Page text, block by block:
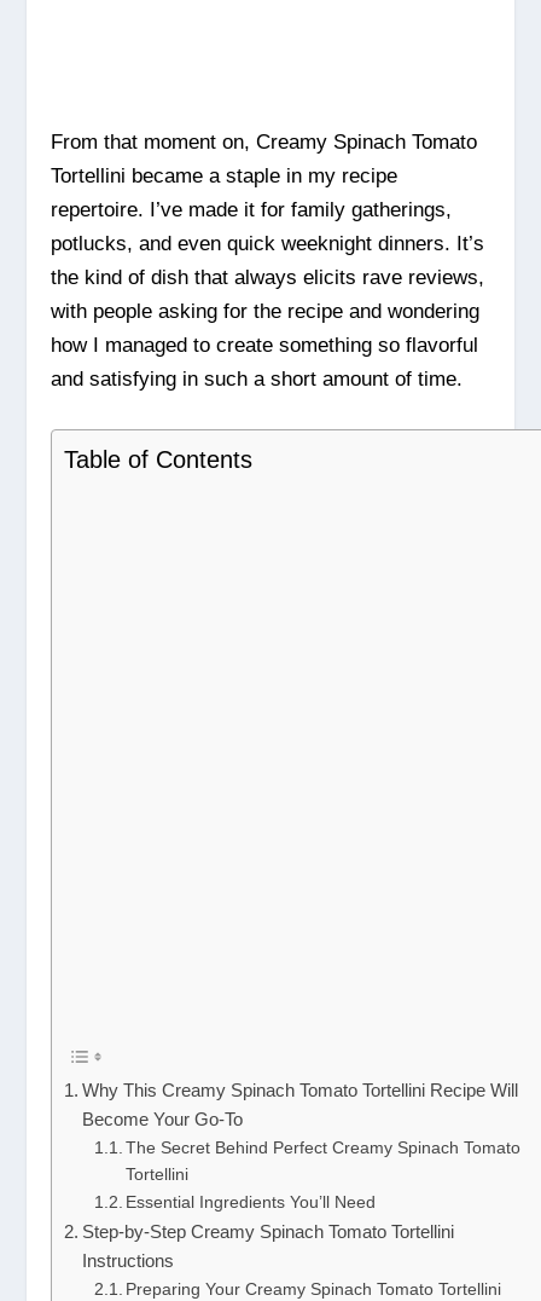
From that moment on, Creamy Spinach Tomato
Tortellini became a staple in my recipe
repertoire. I’ve made it for family gatherings,
potlucks, and even quick weeknight dinners. It’s
the kind of dish that always elicits rave reviews,
with people asking for the recipe and wondering
how I managed to create something so flavorful
and satisfying in such a short amount of time.
Table of Contents
Why This Creamy Spinach Tomato Tortellini Recipe Will
Become Your Go-To
The Secret Behind Perfect Creamy Spinach Tomato
Tortellini
Essential Ingredients You’ll Need
Step-by-Step Creamy Spinach Tomato Tortellini
Instructions
Preparing Your Creamy Spinach Tomato Tortellini